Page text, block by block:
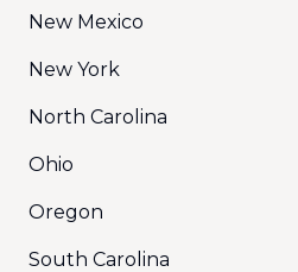
New Mexico
New York
North Carolina
Ohio
Oregon
South Carolina